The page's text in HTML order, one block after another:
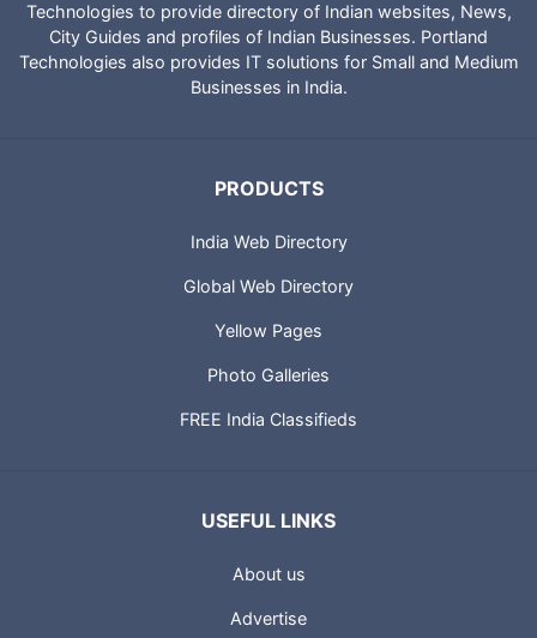
Technologies to provide directory of Indian websites, News,
City Guides and profiles of Indian Businesses. Portland
Technologies also provides IT solutions for Small and Medium
Businesses in India.
PRODUCTS
India Web Directory
Global Web Directory
Yellow Pages
Photo Galleries
FREE India Classifieds
USEFUL LINKS
About us
Advertise